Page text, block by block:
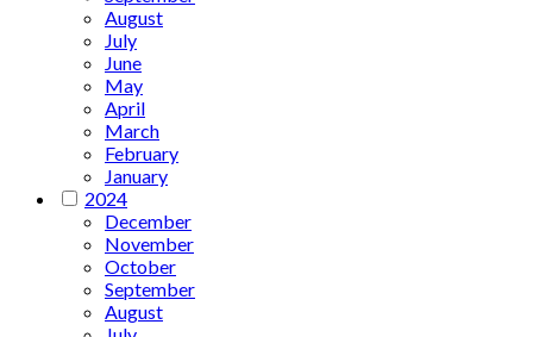
August
July
June
May
April
March
February
January
2024
December
November
October
September
August